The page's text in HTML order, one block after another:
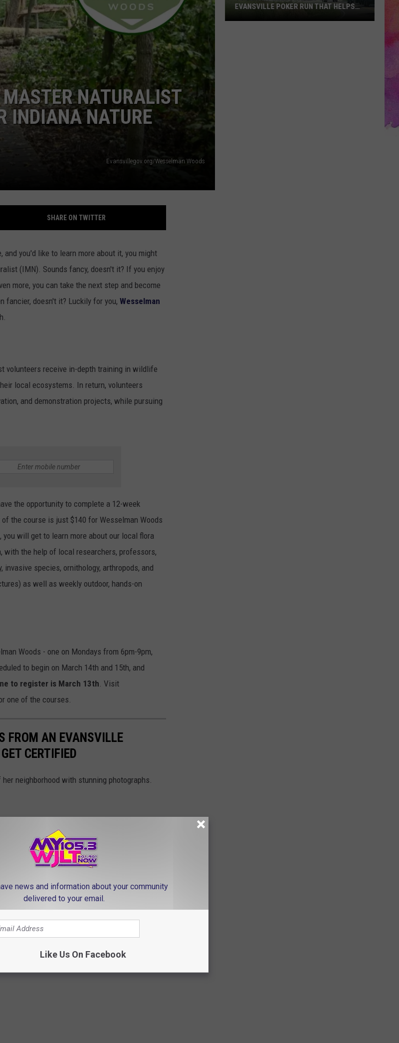
MASTER NATURALIST
INDIANA NATURE
Evansvillegov.org/Wesselman Woods
SHARE ON TWITTER
you'd like to learn more about it, you might
(IMN). Sounds fancy, doesn't it? If you enjoy
more, you can take the next step and become
fancier, doesn't it? Luckily for you, Wesselman
volunteers receive in-depth training in wildlife
local ecosystems. In return, volunteers
and demonstration projects, while pursuing
the opportunity to complete a 12-week
the course is just $140 for Wesselman Woods
will get to learn more about our local flora
with the help of local researchers, professors,
species, ornithology, arthropods, and
as well as weekly outdoor, hands-on
Woods - one on Mondays from 6pm-9pm,
to begin on March 14th and 15th, and
to register is March 13th . Visit
one of the courses.
FROM AN EVANSVILLE
CERTIFIED
neighborhood with stunning photographs.
EVANSVILLE POKER RUN THAT HELPS
news and information about your community
delivered to your email.
Like Us On Facebook